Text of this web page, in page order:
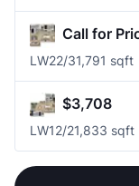
Call for
LW22/31,791 sqft
$3,708
LW12/21,833 sqft